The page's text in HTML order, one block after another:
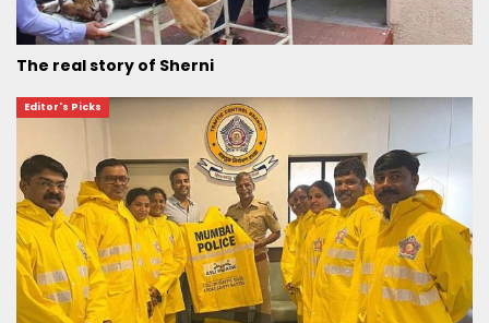
The real story of Sherni
Editor's Picks